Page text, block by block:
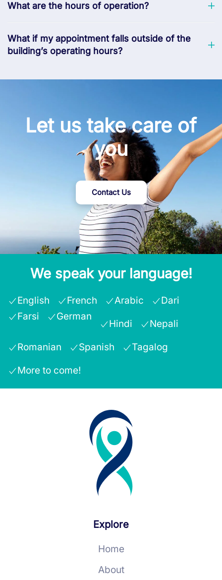
What are the hours of operation?
What if my appointment falls outside of the
building’s operating hours?
Let us take care of
you
Contact Us
We speak your language!
English French Arabic
Dari
Farsi
German
Hindi Nepali
Romanian Spanish Tagalog
More to come!
Explore
Home
About